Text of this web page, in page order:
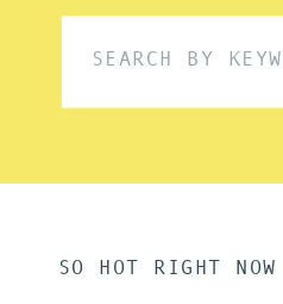
Search
SO HOT RIGHT NOW